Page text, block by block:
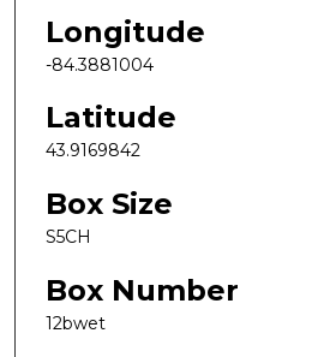
Longitude
-84.3881004
Latitude
43.9169842
Box Size
S5CH
Box Number
12bwet